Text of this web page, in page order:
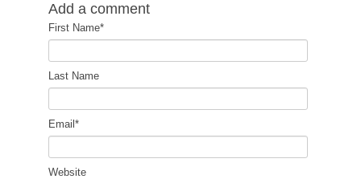
Add a comment
First Name*
Last Name
Email *
Website